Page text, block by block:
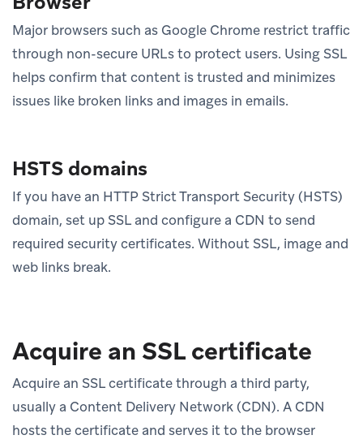
Major browsers such as Google Chrome restrict traffic
through non-secure URLs to protect users. Using SSL
helps confirm that content is trusted and minimizes
issues like broken links and images in emails.
HSTS domains
If you have an HTTP Strict Transport Security (HSTS)
domain, set up SSL and configure a CDN to send
required security certificates. Without SSL, image and
web links break.
Acquire an SSL certificate
Acquire an SSL certificate through a third party,
usually a Content Delivery Network (CDN). A CDN
hosts the certificate and serves it to the browser